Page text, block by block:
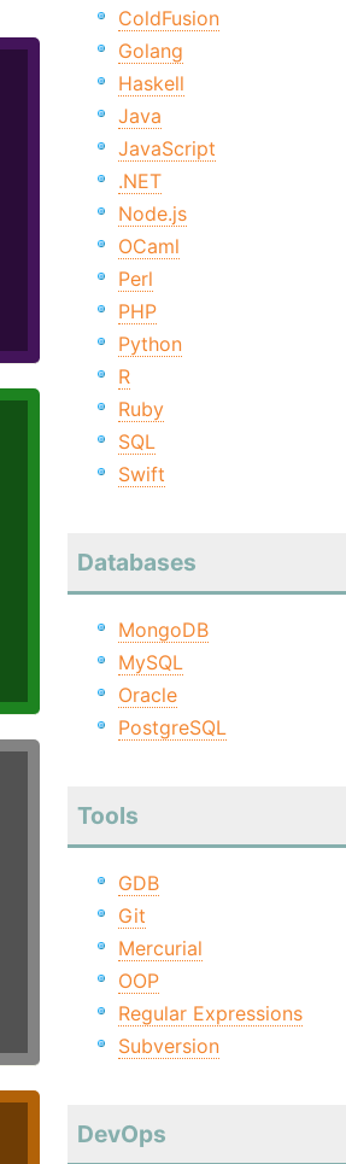
ColdFusion
Golang
Haskell
Java
JavaScript
.NET
Node.js
OCaml
Perl
PHP
Python
R
Ruby
SQL
Swift
Databases
MongoDB
MySQL
Oracle
PostgreSQL
Tools
GDB
Git
Mercurial
OOP
Regular Expressions
Subversion
DevOps